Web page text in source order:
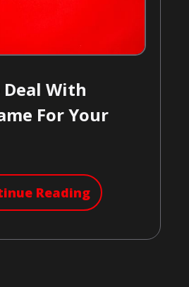
Deal With
For Your
Reading